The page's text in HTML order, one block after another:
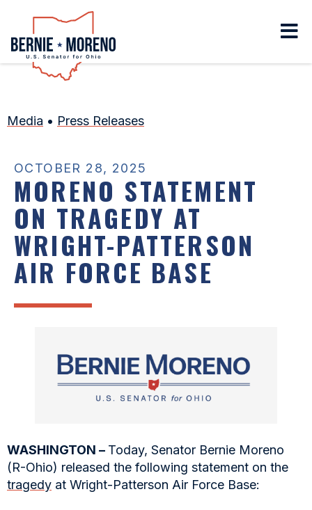
Media • Press Releases
OCTOBER 28, 2025
MORENO STATEMENT
ON TRAGEDY AT
WRIGHT-PATTERSON
AIR FORCE BASE
WASHINGTON – Today, Senator Bernie Moreno
(R-Ohio) released the following statement on the
tragedy at Wright-Patterson Air Force Base: